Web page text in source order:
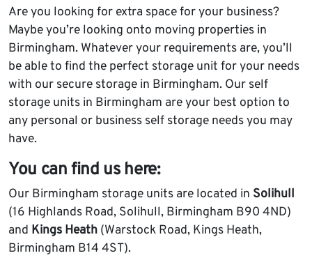
Are you looking for extra space for your business?
Maybe you’re looking onto moving properties in
Birmingham. Whatever your requirements are, you’ll
be able to find the perfect storage unit for your needs
with our secure storage in Birmingham. Our self
storage units in Birmingham are your best option to
any personal or business self storage needs you may
have.
You can find us here:
Our Birmingham storage units are located in Solihull
(16 Highlands Road, Solihull, Birmingham B90 4ND)
and Kings Heath (Warstock Road, Kings Heath,
Birmingham B14 4ST).